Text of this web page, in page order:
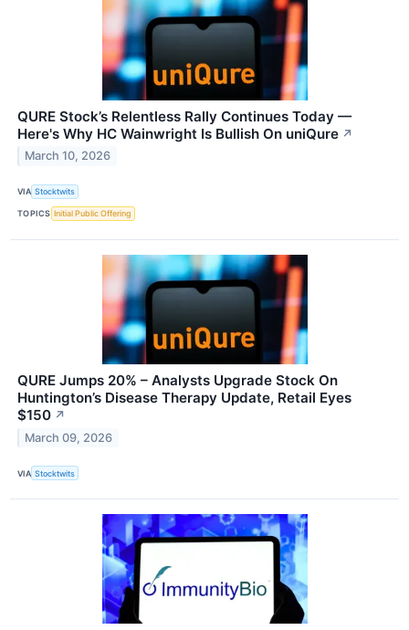
QURE Stock’s Relentless Rally Continues Today —
Here's Why HC Wainwright Is Bullish On uniQure ↗
March 10, 2026
VIA Stocktwits
TOPICS Initial Public Offering
QURE Jumps 20% – Analysts Upgrade Stock On
Huntington’s Disease Therapy Update, Retail Eyes
$150 ↗
March 09, 2026
VIA Stocktwits